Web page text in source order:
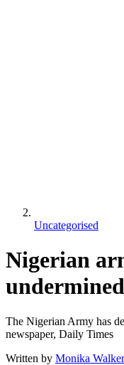
Uncategorised
Nigerian
The Nigerian Army has
newspaper, Daily Times
Written by Monika Walker